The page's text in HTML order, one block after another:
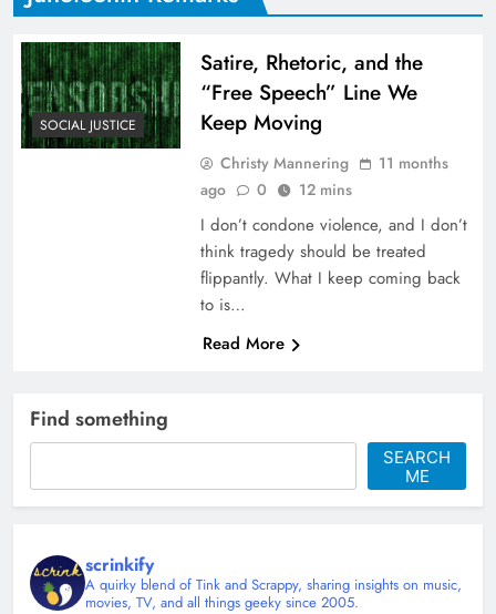
SOCIAL JUSTICE
Satire, Rhetoric, and the
“Free Speech” Line We
Keep Moving
Christy Mannering
11 months
ago
0 12 mins
I don’t condone violence, and I don’t
think tragedy should be treated
flippantly. What I keep coming back
to is…
Read More
Find something
SEARCH
ME
scrinkify
A quirky blend of Tink and Scrappy, sharing insights on music,
movies, TV, and all things geeky since 2005.